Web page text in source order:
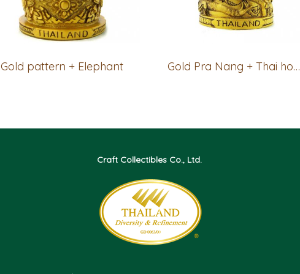
Gold pattern + Elephant Gold Pra Nang + Thai house
Craft Collectibles Co., Ltd.